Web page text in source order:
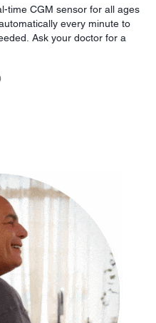
time CGM sensor for all ages
every minute to
Ask your doctor for a